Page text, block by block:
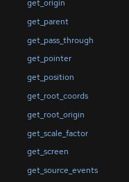
get_origin
get_parent
get_pass_through
get_pointer
get_position
get_root_coords
get_root_origin
get_scale_factor
get_screen
get_source_events